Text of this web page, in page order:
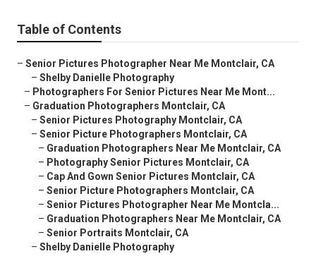
Table of Contents
– Senior Pictures Photographer Near Me Montclair, CA
– Shelby Danielle Photography
– Photographers For Senior Pictures Near Me Mont...
– Graduation Photographers Montclair, CA
– Senior Pictures Photography Montclair, CA
– Senior Picture Photographers Montclair, CA
– Graduation Photographers Near Me Montclair, CA
– Photography Senior Pictures Montclair, CA
– Cap And Gown Senior Pictures Montclair, CA
– Senior Picture Photographers Montclair, CA
– Senior Pictures Photographer Near Me Montcla...
– Graduation Photographers Near Me Montclair, CA
– Senior Portraits Montclair, CA
– Shelby Danielle Photography